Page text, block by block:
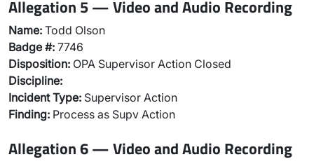
Allegation 5 — Video and Audio Recording
Name: Todd Olson
Badge #: 7746
Disposition: OPA Supervisor Action Closed
Discipline:
Incident Type: Supervisor Action
Finding: Process as Supv Action
Allegation 6 — Video and Audio Recording